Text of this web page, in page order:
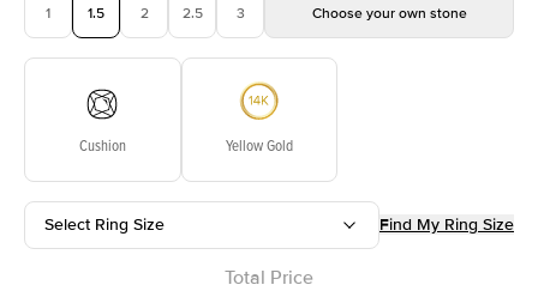
1 1.5 2 2.5 3 Choose your own stone
Cushion Yellow Gold
Select Ring Size Find My Ring Size
Total Price